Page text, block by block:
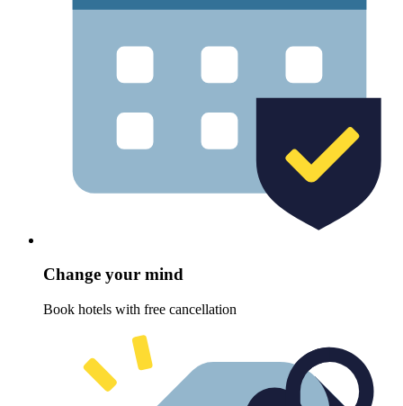
Change your mind
Book hotels with free cancellation